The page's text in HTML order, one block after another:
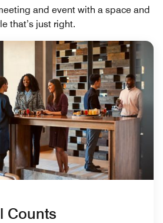
and event with a space and
that’s just right.
Counts